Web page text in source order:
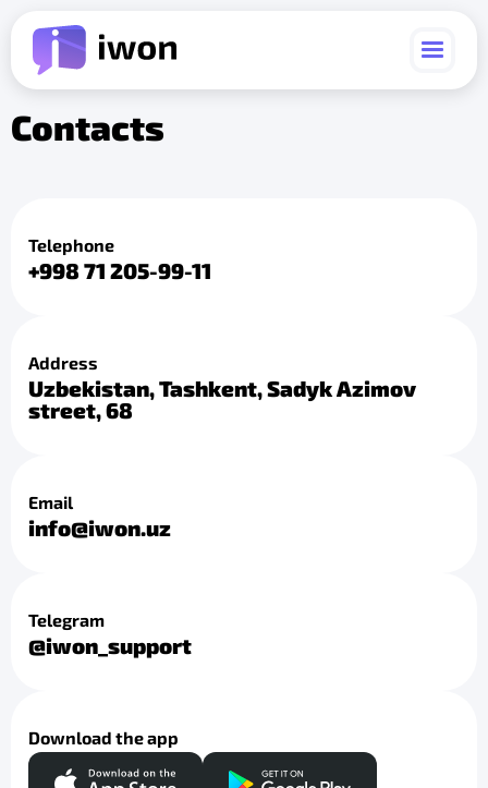
Contacts
Telephone
+998 71 205-99-11
Address
Uzbekistan, Tashkent, Sadyk Azimov
street, 68
Email
info@iwon.uz
Telegram
@iwon_support
Download the app